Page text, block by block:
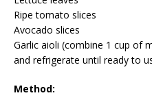
Ripe tomato slices
Avocado slices
Garlic aioli (combine 1 cup of
and refrigerate until ready to
Method: